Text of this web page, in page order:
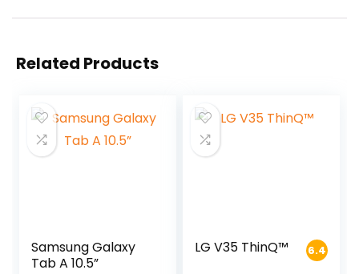
Related Products
Samsung Galaxy
Tab A 10.5”
6.4
LG V35 ThinQ™